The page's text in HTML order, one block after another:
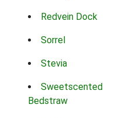
Redvein Dock
Sorrel
Stevia
Sweetscented
Bedstraw